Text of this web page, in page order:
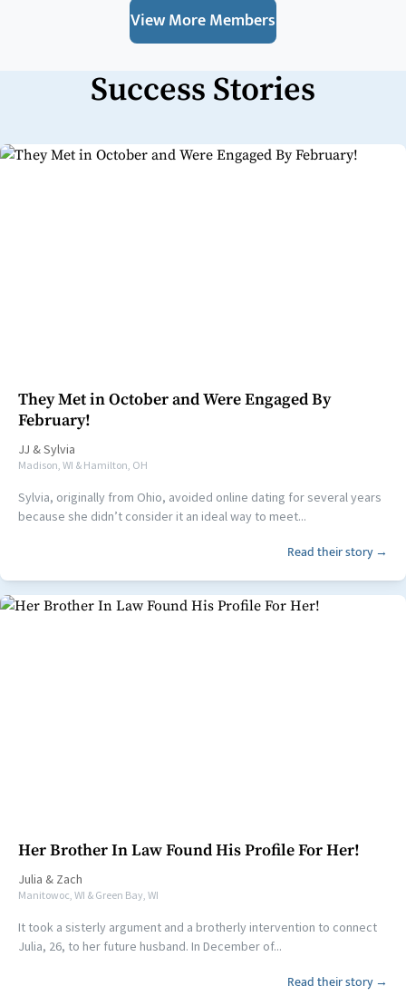
View More Members
Success Stories
They Met in October and Were Engaged By
February!
JJ &Sylvia
Madison, WI & Hamilton, OH
Sylvia, originally from Ohio, avoided online dating for several years
because she didn’t consider it an ideal way to meet...
Read their story →
Her Brother In Law Found His Profile For Her!
Julia & Zach
Manitowoc, WI & Green Bay, WI
It took a sisterly argument and a brotherly intervention to connect
Julia, 26, to her future husband. In December of...
Read their story →